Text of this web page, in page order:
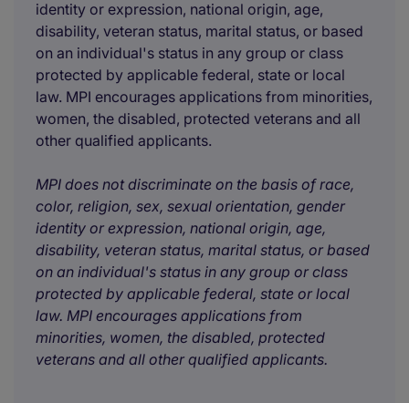
identity or expression, national origin, age,
disability, veteran status, marital status, or based
on an individual's status in any group or class
protected by applicable federal, state or local
law. MPI encourages applications from minorities,
women, the disabled, protected veterans and all
other qualified applicants.
MPI does not discriminate on the basis of race,
color, religion, sex, sexual orientation, gender
identity or expression, national origin, age,
disability, veteran status, marital status, or based
on an individual's status in any group or class
protected by applicable federal, state or local
law. MPI encourages applications from
minorities, women, the disabled, protected
veterans and all other qualified applicants.